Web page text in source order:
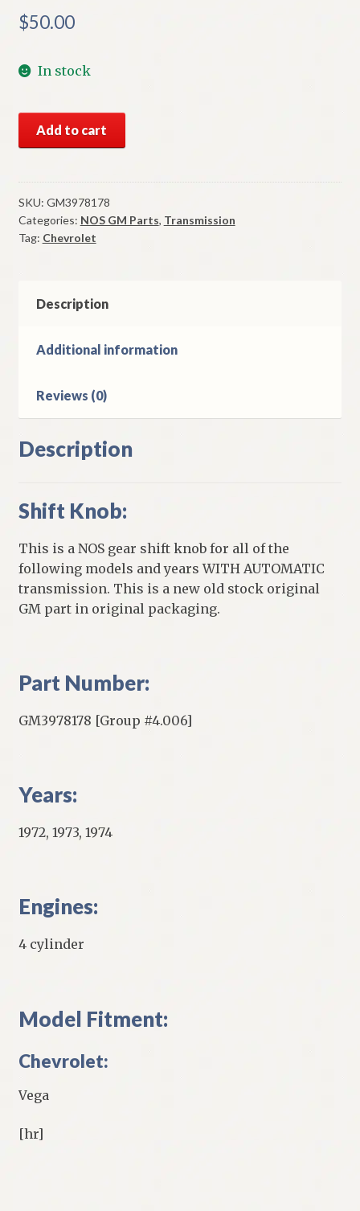
$50.00
In stock
GM
Shift
Knob
1972-
4
Automatic
quantity
Add to cart
SKU: GM3978178
Categories: NOS GM Parts, Transmission
Tag: Chevrolet
Description
Additional information
Reviews (0)
Description
Shift Knob:
This is a NOS gear shift knob for all of the
following models and years WITH AUTOMATIC
transmission. This is a new old stock original
GM part in original packaging.
Part Number:
GM3978178 [Group #4.006]
Years:
1972, 1973, 1974
Engines:
4 cylinder
Model Fitment:
Chevrolet:
Vega
[hr]